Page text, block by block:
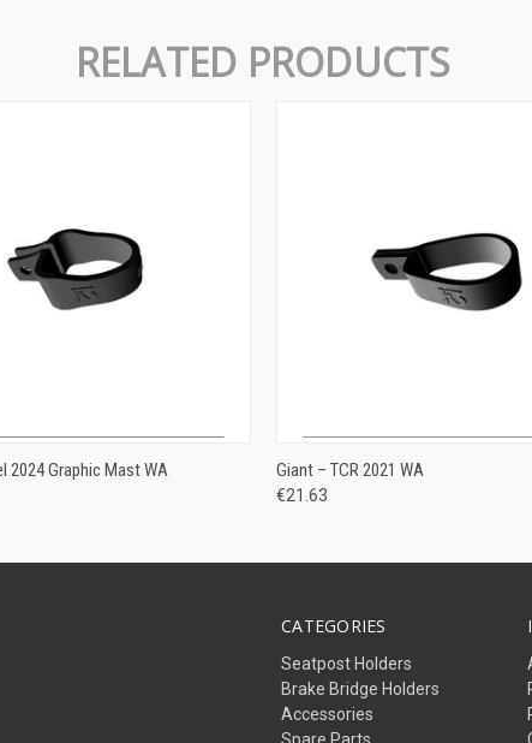
RELATED PRODUCTS
ADD TO CART
2024 Graphic Mast WA ADD TO CART
Giant – TCR 2021 WA
€21.63
CATEGORIES
Seatpost Holders
Brake Bridge Holders
Accessories
Spare Parts